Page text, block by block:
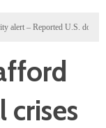
U.S. dossier targets
crises